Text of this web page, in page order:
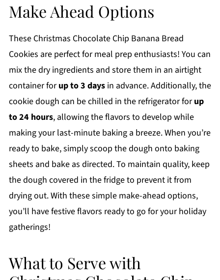
Make Ahead Options
These Christmas Chocolate Chip Banana Bread
Cookies are perfect for meal prep enthusiasts! You can
mix the dry ingredients and store them in an airtight
container forup to 3 daysin advance. Additionally, the
cookie dough can be chilled in the refrigerator forup
to 24 hours, allowing the flavors to develop while
making your last-minute baking a breeze. When you’re
ready to bake, simply scoop the dough onto baking
sheets and bake as directed. To maintain quality, keep
the dough covered in the fridge to prevent it from
drying out. With these simple make-ahead options,
you’ll have festive flavors ready to go for your holiday
gatherings!
What to Serve with